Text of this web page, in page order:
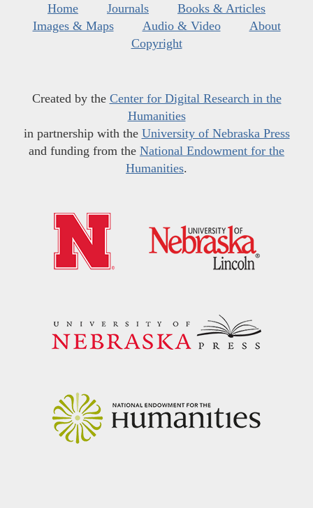
Home Journals
Books & Articles
Images & Maps
Audio & Video
About
Copyright
Created by the Center for Digital Research in the
Humanities
in partnership with the University of Nebraska Press
and funding from the National Endowment for the
Humanities.